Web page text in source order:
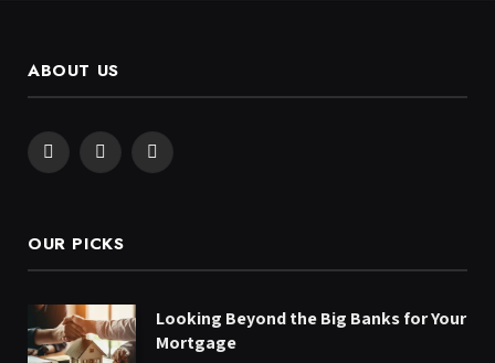
ABOUT US
Facebook
X
Instagram
OUR PICKS
Looking Beyond the Big Banks for Your
Mortgage